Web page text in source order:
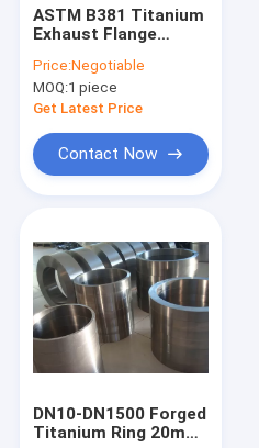
ASTM B381 Titanium
Exhaust Flange
Titanium Machining
Price:Negotiable
MOQ:1 piece
Get Latest Price
Contact Now
DN10-DN1500 Forged
Titanium Ring 20mm